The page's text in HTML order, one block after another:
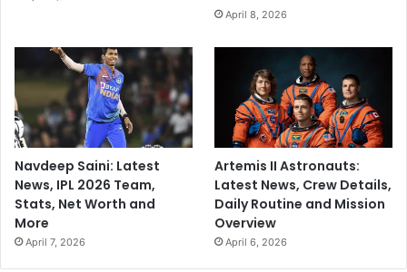
April 8, 2026
Navdeep Saini: Latest
News, IPL 2026 Team,
Stats, Net Worth and
More
April 7, 2026
Artemis II Astronauts:
Latest News, Crew Details,
Daily Routine and Mission
Overview
April 6, 2026